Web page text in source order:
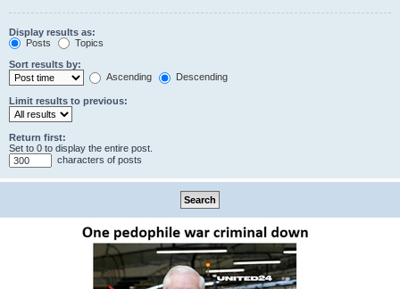
Display results as:
Posts
Topics
Sort results by:
Ascending
Descending
Limit results to previous:
Return first:
Set to 0 to display the entire post.
characters of posts